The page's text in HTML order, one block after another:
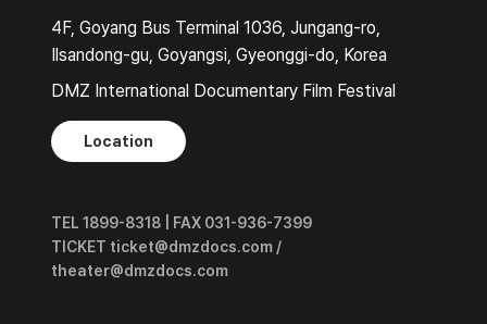
4F, Goyang Bus Terminal 1036, Jungang-ro,
Ilsandong-gu, Goyangsi, Gyeonggi-do, Korea
DMZ International Documentary Film Festival
Location
TEL 1899-8318 | FAX 031-936-7399
TICKET ticket@dmzdocs.com /
theater@dmzdocs.com